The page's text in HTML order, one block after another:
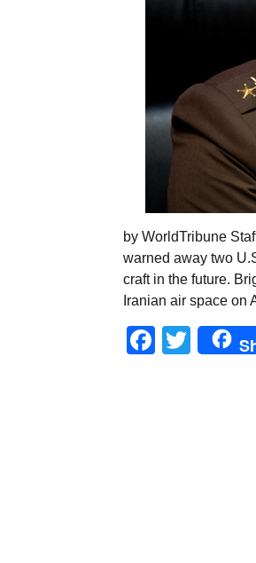
by WorldTribune
warned away two
craft in the future.
Iranian air space on